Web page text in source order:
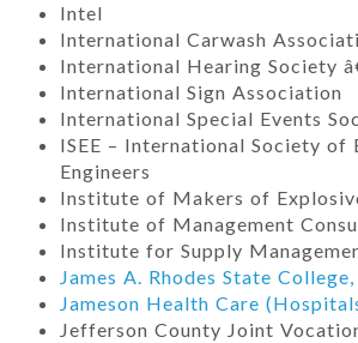
Intel
International Carwash
International Hearing Society
International Sign Association
International Special Events
ISEE – International Society of
Engineers
Institute of Makers of
Institute of Management
Institute for Supply
James A. Rhodes State
Jameson Health Care
Jefferson County Joint